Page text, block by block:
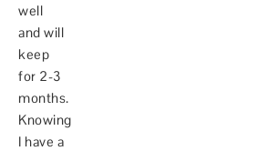
well
and will
keep
for 2-3
months.
Knowing
I have a